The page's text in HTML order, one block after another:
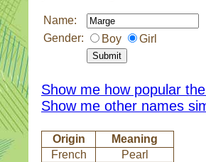
Name:
Gender:
Boy Girl
Show me how popular
Show me other names
Origin
Meaning
French
Pearl